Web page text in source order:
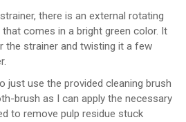
there is an external rotating
comes in a bright green color. It
the strainer and twisting it a few
just use the provided cleaning brush
brush as I can apply the necessary
to remove pulp residue stuck